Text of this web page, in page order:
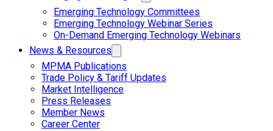
Emerging Technology Committees
Emerging Technology Webinar Series
On-Demand Emerging Technology Webinars
News & Resources
MPMA Publications
Trade Policy & Tariff Updates
Market Intelligence
Press Releases
Member News
Career Center